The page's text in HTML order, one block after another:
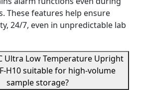
These features help ensure
24/7, even in unpredictable lab
Ultra Low Temperature Upright
H10 suitable for high-volume
sample storage?